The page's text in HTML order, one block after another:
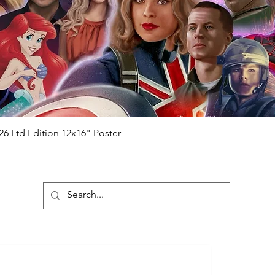
from the event it was obtained from
that our items are authentic.
Quick View
Ltd Edition 12x16" Poster